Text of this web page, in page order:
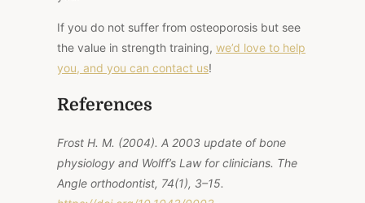
If you do not suffer from osteoporosis but see
the value in strength training, we’d love to help
you, and you can contact us!
References
Frost H. M. (2004). A 2003 update of bone
physiology and Wolff’s Law for clinicians. The
Angle orthodontist, 74(1), 3–15.